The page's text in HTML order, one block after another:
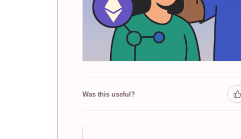
Was this useful?